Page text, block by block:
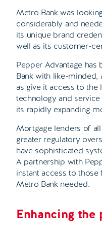
Metro Bank was
considerably and
its unique brand
well as its customer-
Pepper Advantage
Bank with like-minded,
as give it access to the
technology and
its rapidly expanding
Mortgage lenders of
greater regulatory
have sophisticated
A partnership with
instant access to
Metro Bank needed.
Enhancing